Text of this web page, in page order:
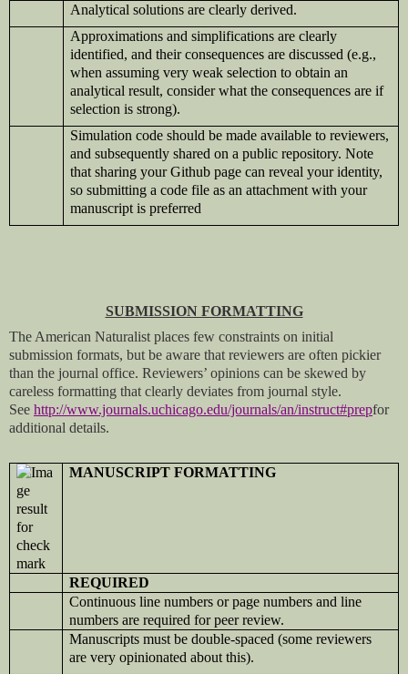
Analytical solutions are clearly derived.
Approximations and simplifications are clearly
identified, and their consequences are discussed (e.g.,
when assuming very weak selection to obtain an
analytical result, consider what the consequences are if
selection is strong).
Simulation code should be made available to reviewers,
and subsequently shared on a public repository. Note
that sharing your Github page can reveal your identity,
so submitting a code file as an attachment with your
manuscript is preferred
SUBMISSION FORMATTING
The American Naturalist places few constraints on initial
submission formats, but be aware that reviewers are often pickier
than the journal office. Reviewers’ opinions can be skewed by
careless formatting that clearly deviates from journal style.
See http://www.journals.uchicago.edu/journals/an/instruct#prepfor
additional details.
MANUSCRIPT FORMATTING
REQUIRED
Continuous line numbers or page numbers and line
numbers are required for peer review.
Manuscripts must be double-spaced (some reviewers
are very opinionated about this).